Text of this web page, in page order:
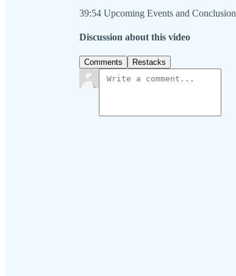
39:54 Upcoming Events and Conclusion
Discussion about this video
Comments Restacks